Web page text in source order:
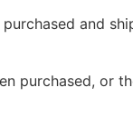
and
purchased,